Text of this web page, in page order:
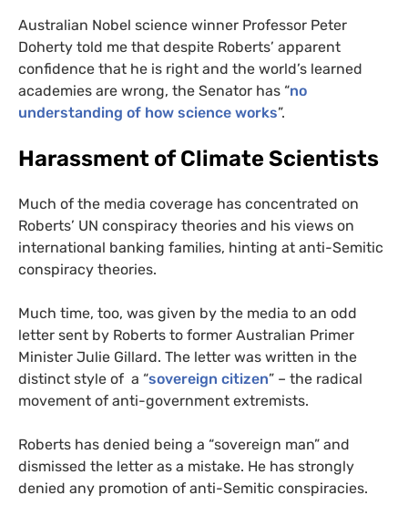
Australian Nobel science winner Professor Peter
Doherty told me that despite Roberts’ apparent
confidence that he is right and the world’s learned
academies are wrong, the Senator has “no
understanding of how science works”.
Harassment of Climate Scientists
Much of the media coverage has concentrated on
Roberts’ UN conspiracy theories and his views on
international banking families, hinting at anti-Semitic
conspiracy theories.
Much time, too, was given by the media to an odd
letter sent by Roberts to former Australian Primer
Minister Julie Gillard. The letter was written in the
distinct style of a “sovereign citizen” – the radical
movement of anti-government extremists.
Roberts has denied being a “sovereign man” and
dismissed the letter as a mistake. He has strongly
denied any promotion of anti-Semitic conspiracies.